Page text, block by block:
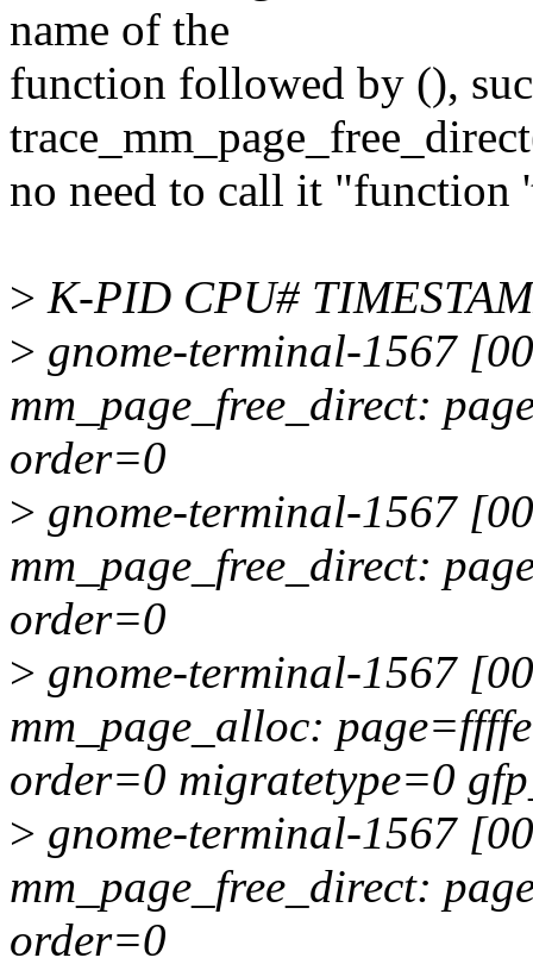
name of the
function followed by (),
no need to call it "function
> K-PID CPU#
> gnome-terminal-1567
mm_page_free_direct:
order=0
> gnome-terminal-1567
mm_page_free_direct:
order=0
> gnome-terminal-1567
mm_page_alloc:
order=0 migratetype=0
> gnome-terminal-1567
mm_page_free_direct:
order=0